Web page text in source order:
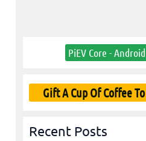
PiEV Core -
Gift A Cup Of Coffee
Recent Posts